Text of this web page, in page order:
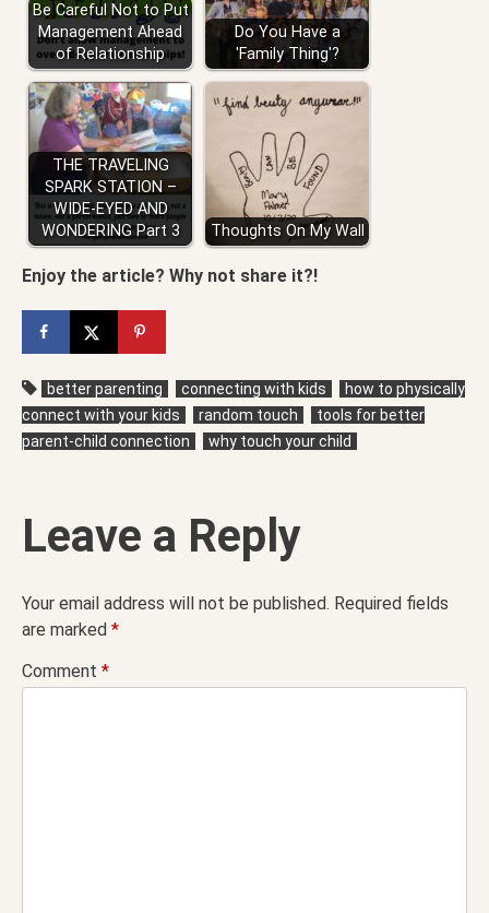
Be Careful Not to Put
Management Ahead
of Relationship
Do You Have a
'Family Thing'?
THE TRAVELING
SPARK STATION –
WIDE-EYED AND
WONDERING Part 3
Thoughts On My Wall
Enjoy the article? Why not share it?!
better parenting connecting with kids
how to physically
connect with your kids
random touch
tools for better
parent-child connection
why touch your child
Leave a Reply
Your email address will not be published. Required fields
are marked *
Comment *